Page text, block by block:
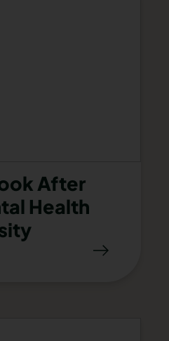
After
Health